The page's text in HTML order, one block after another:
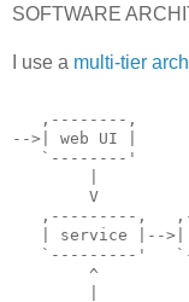
SOFTWARE
I use a multi-tier
   ,--------,
-->| web UI |
   `--------'
        V
,---------,
| service |-->|
`---------'
        ^